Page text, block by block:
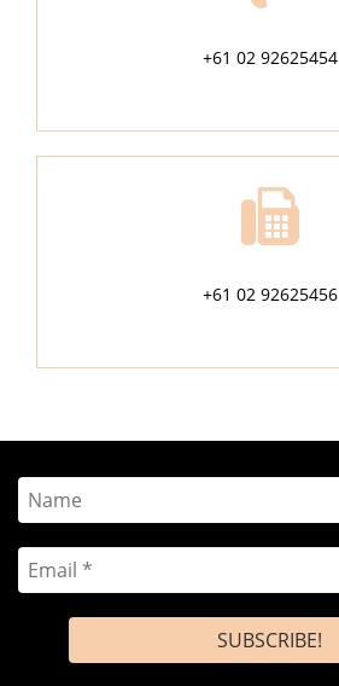
+61 02 92625454
+61 02 92625456